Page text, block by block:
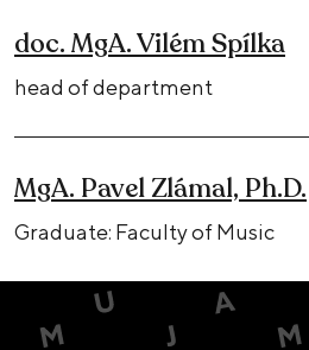
doc. MgA. Vilém Spílka
head of department
MgA. Pavel Zlámal, Ph.D.
Graduate: Faculty of Music